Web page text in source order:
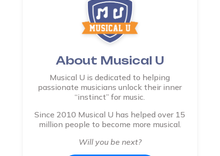
About Musical U
Musical U is dedicated to helping
passionate musicians unlock their inner
“instinct” for music.
Since 2010 Musical U has helped over 15
million people to become more musical.
Will you be next?